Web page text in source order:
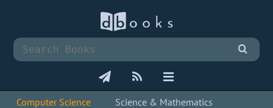
Computer Science
Science & Mathematics